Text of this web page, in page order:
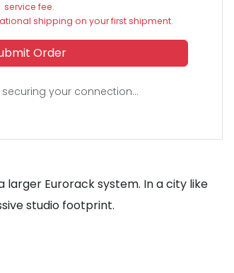
service fee.
shipping on your first shipment.
Order
your connection...
Eurorack system. In a city like
studio footprint.